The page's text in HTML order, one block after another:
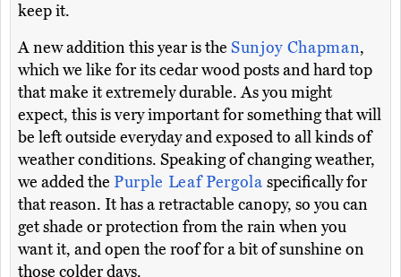
keep it.
A new addition this year is the Sunjoy Chapman,
which we like for its cedar wood posts and hard top
that make it extremely durable. As you might
expect, this is very important for something that will
be left outside everyday and exposed to all kinds of
weather conditions. Speaking of changing weather,
we added the Purple Leaf Pergolaspecifically for
that reason. It has a retractable canopy, so you can
get shade or protection from the rain when you
want it, and open the roof for a bit of sunshine on
those colder days.